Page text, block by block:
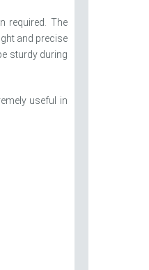
required. The
and precise
sturdy during
useful in